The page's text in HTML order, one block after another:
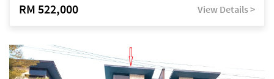
RM 522,000 View Details >